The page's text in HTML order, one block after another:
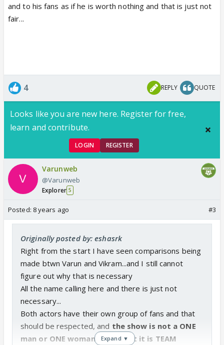
and to his fans as if he is worth nothing and that is just not
fair...
4 REPLY QUOTE
Looks like you are new here. Register for free,
learn and contribute.
LOGIN REGISTER
Varunweb
@Varunweb
Explorer 5
Posted: 8 years ago #3
Originally posted by: eshasrk
Right from the start I have seen comparisons being
made btwn Varun and Vikram...and I still cannot
figure out why that is necessary
All the name calling here and there is just not
necessary...
Both actors have their own group of fans and that
should be respected, and the show is not a ONE
man or ONE woman affair, but it is TEAM
Expand ▼